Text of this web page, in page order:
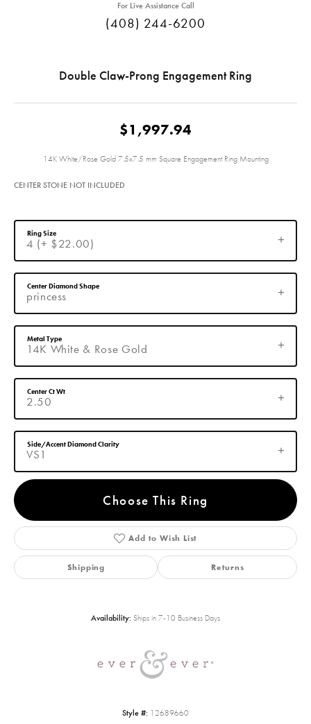
For Live Assistance Call
(408) 244-6200
Double Claw-Prong Engagement Ring
$1,997.94
14K White/Rose Gold 7.5x7.5 mm Square Engagement Ring Mounting
CENTER STONE NOT INCLUDED
4 (+ $22.00)
Ring Size
princess
Center Diamond Shape
14K White & Rose Gold
Metal Type
2.50
Center Ct Wt
VS1
Side/Accent Diamond Clarity
Choose This Ring
Add to Wish List
Shipping Returns
Availability: Ships in 7-10 Business Days
Style #: 12689660